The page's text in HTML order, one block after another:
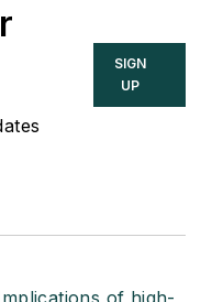
the process
field, and
underlying
SIGN
UP